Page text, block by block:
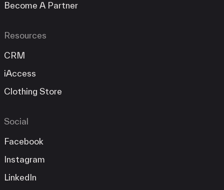
Become A Partner
Resources
CRM
iAccess
Clothing Store
Social
Facebook
Instagram
LinkedIn